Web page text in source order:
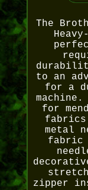
The
to an
for a
for
fabrics.
metal
fabric
zipper